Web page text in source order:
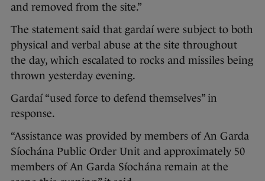
and removed from the site.”
The statement said that gardaí were subject to both
physical and verbal abuse at the site throughout
the day, which escalated to rocks and missiles being
thrown yesterday evening.
Gardaí “used force to defend themselves” in
response.
“Assistance was provided by members of An Garda
Síochána Public Order Unit and approximately 50
members of An Garda Síochána remain at the